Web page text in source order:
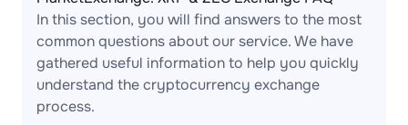
In this section, you will find answers to the most
common questions about our service. We have
gathered useful information to help you quickly
understand the cryptocurrency exchange
process.